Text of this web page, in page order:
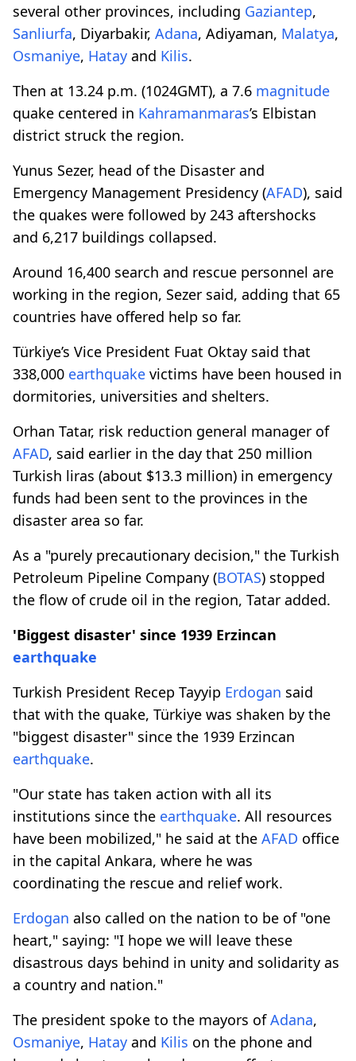
several other provinces, including Gaziantep,
Sanliurfa, Diyarbakir, Adana, Adiyaman, Malatya,
Osmaniye, Hatay and Kilis.
Then at 13.24 p.m. (1024GMT), a 7.6 magnitude
quake centered in Kahramanmaras’s Elbistan
district struck the region.
Yunus Sezer, head of the Disaster and
Emergency Management Presidency (AFAD), said
the quakes were followed by 243 aftershocks
and 6,217 buildings collapsed.
Around 16,400 search and rescue personnel are
working in the region, Sezer said, adding that 65
countries have offered help so far.
Türkiye’s Vice President Fuat Oktay said that
338,000 earthquake victims have been housed in
dormitories, universities and shelters.
Orhan Tatar, risk reduction general manager of
AFAD, said earlier in the day that 250 million
Turkish liras (about $13.3 million) in emergency
funds had been sent to the provinces in the
disaster area so far.
As a "purely precautionary decision," the Turkish
Petroleum Pipeline Company (BOTAS) stopped
the flow of crude oil in the region, Tatar added.
'Biggest disaster' since 1939 Erzincan
earthquake
Turkish President Recep Tayyip Erdogan said
that with the quake, Türkiye was shaken by the
"biggest disaster" since the 1939 Erzincan
earthquake.
"Our state has taken action with all its
institutions since the earthquake. All resources
have been mobilized," he said at the AFAD office
in the capital Ankara, where he was
coordinating the rescue and relief work.
Erdogan also called on the nation to be of "one
heart," saying: "I hope we will leave these
disastrous days behind in unity and solidarity as
a country and nation."
The president spoke to the mayors ofAdana,
Osmaniye, Hatay and Kilis on the phone and